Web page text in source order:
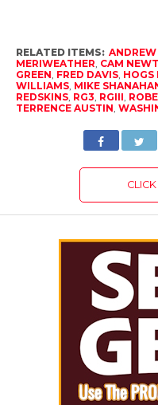
RELATED ITEMS:
MERIWEATHER, CAM
GREEN, FRED DAVIS, HOGS
WILLIAMS, MIKE
REDSKINS, RG3, RGIII,
TERRENCE AUSTIN,